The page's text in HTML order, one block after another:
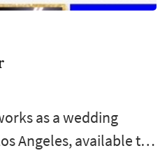
as a wedding
Angeles, available to